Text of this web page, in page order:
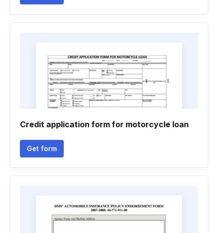
Credit application form for motorcycle loan
Get form